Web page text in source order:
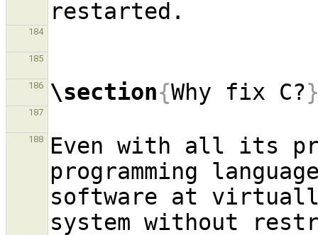
184
185
186 \section{Why fix C?
187
188
Even with all its
programming
software at